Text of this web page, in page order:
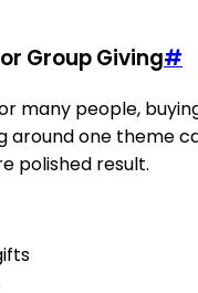
Group Giving#
many people,
around one theme
polished result.